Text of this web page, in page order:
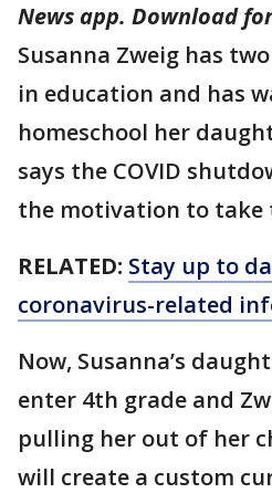
News app. Download
Susanna Zweig has
in education and has
homeschool her
says the COVID
the motivation to take
RELATED: Stay up to
coronavirus-related
Now, Susanna’s
enter 4th grade and
pulling her out of her
will create a custom